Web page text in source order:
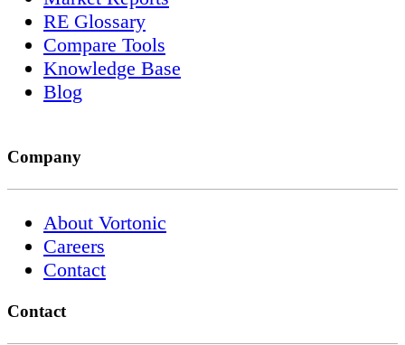
RE Glossary
Compare Tools
Knowledge Base
Blog
Company
About Vortonic
Careers
Contact
Contact